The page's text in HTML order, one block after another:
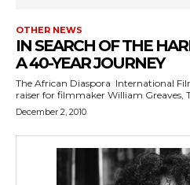
OTHER NEWS
IN SEARCH OF THE
A 40-YEAR JOURNEY
The African Diaspora International
raiser for filmmaker William Greaves,
December 2, 2010